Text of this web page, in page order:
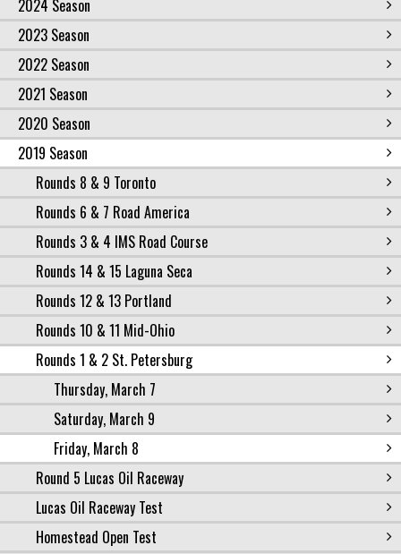
2024 Season
2023 Season
2022 Season
2021 Season
2020 Season
2019 Season
Rounds 8 & 9 Toronto
Rounds 6 & 7 Road America
Rounds 3 & 4 IMS Road Course
Rounds 14 & 15 Laguna Seca
Rounds 12 & 13 Portland
Rounds 10 & 11 Mid-Ohio
Rounds 1 & 2 St. Petersburg
Thursday, March 7
Saturday, March 9
Friday, March 8
Round 5 Lucas Oil Raceway
Lucas Oil Raceway Test
Homestead Open Test